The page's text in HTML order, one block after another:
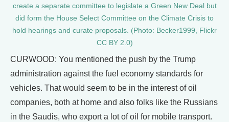
create a separate committee to legislate a Green New Deal but
did form the House Select Committee on the Climate Crisis to
hold hearings and curate proposals. (Photo: Becker1999, Flickr
CC BY 2.0)
CURWOOD: You mentioned the push by the Trump
administration against the fuel economy standards for
vehicles. That would seem to be in the interest of oil
companies, both at home and also folks like the Russians
in the Saudis, who export a lot of oil for mobile transport.